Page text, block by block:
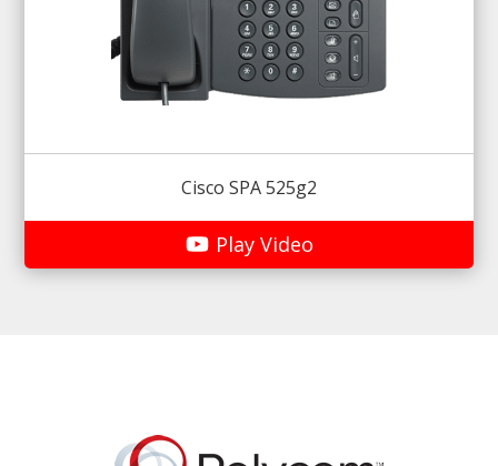
Cisco SPA 525g2
Play Video